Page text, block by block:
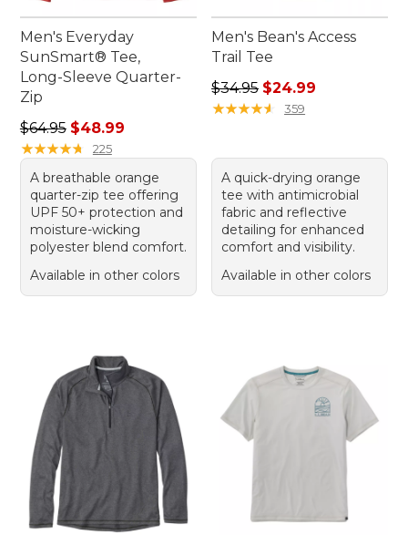
Men's Everyday
SunSmart® Tee,
Long-Sleeve Quarter-
Zip
Regular price: $64.95, sale price: $48.99
$64.95 $48.99
★★★★★
★★★★★ 225
A breathable orange
quarter-zip tee offering
UPF 50+ protection and
moisture-wicking
polyester blend comfort.
Available in other colors
Men's Bean's Access
Trail Tee
Regular price: $34.95, sale
$34.95 $24.99
★★★★★
★★★★★ 359
A quick-drying orange
tee with antimicrobial
fabric and reflective
detailing for enhanced
comfort and visibility.
Available in other colors